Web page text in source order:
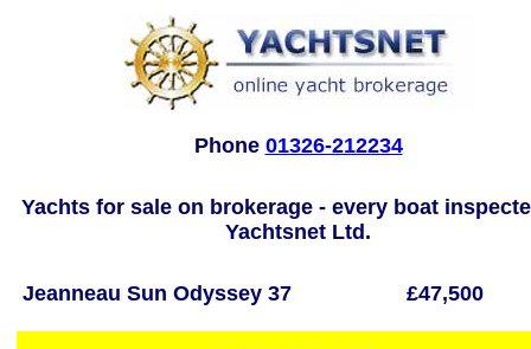
Phone 01326-212234
Yachts for sale on brokerage - every boat
Yachtsnet Ltd.
Jeanneau Sun Odyssey 37 £47,500